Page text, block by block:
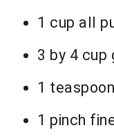
1 cup all
3 by 4 cup
1
1 pinch